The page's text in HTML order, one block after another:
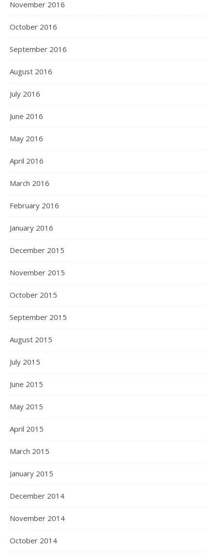
November 2016
October 2016
September 2016
August 2016
July 2016
June 2016
May 2016
April 2016
March 2016
February 2016
January 2016
December 2015
November 2015
October 2015
September 2015
August 2015
July 2015
June 2015
May 2015
April 2015
March 2015
January 2015
December 2014
November 2014
October 2014